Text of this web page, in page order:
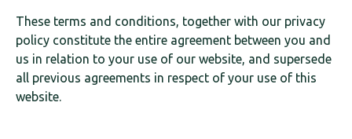
These terms and conditions, together with our privacy
policy constitute the entire agreement between you and
us in relation to your use of our website, and supersede
all previous agreements in respect of your use of this
website.